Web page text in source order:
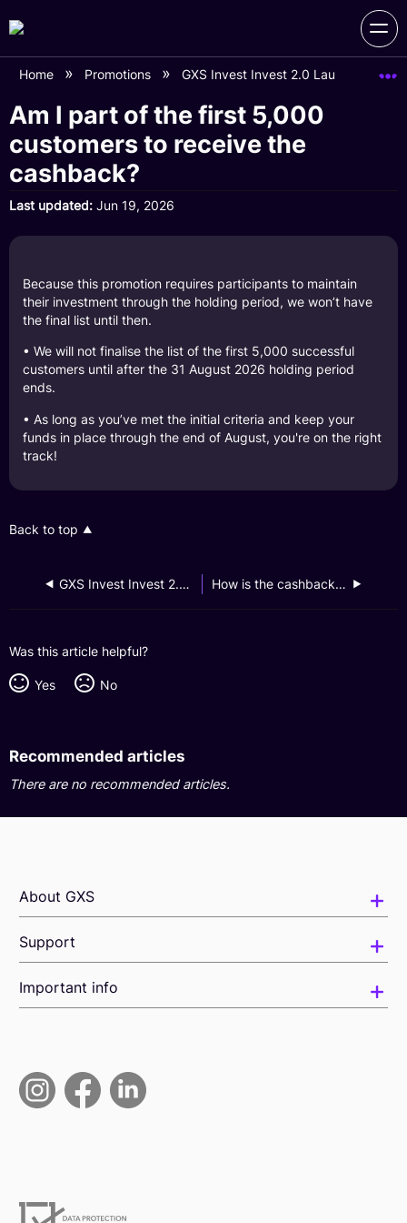
Home Promotions GXS Invest Invest 2.0 Launch
Am I part of the first 5,000
customers to receive the
cashback?
Last updated Jun 19, 2026
Because this promotion requires participants to maintain
their investment through the holding period, we won’t have
the final list until then.
• We will not finalise the list of the first 5,000 successful
customers until after the 31 August 2026 holding period
ends.
• As long as you’ve met the initial criteria and keep your
funds in place through the end of August, you're on the right
track!
Back to top
GXS Invest Invest 2.0 Launch Campaign How is the cashback calculated and credited for the GXS Invest Invest 2.0 Launch Campaign?
Was this article helpful?
Yes No
Recommended articles
There are no recommended articles.
About GXS
Support
Important info